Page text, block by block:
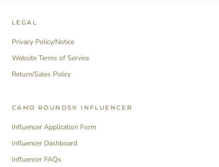
LEGAL
Privacy Policy/Notice
Website Terms of Service
Return/Sales Policy
CAMO ROUNDS® INFLUENCER
Influencer Application Form
Influencer Dashboard
Influencer FAQs